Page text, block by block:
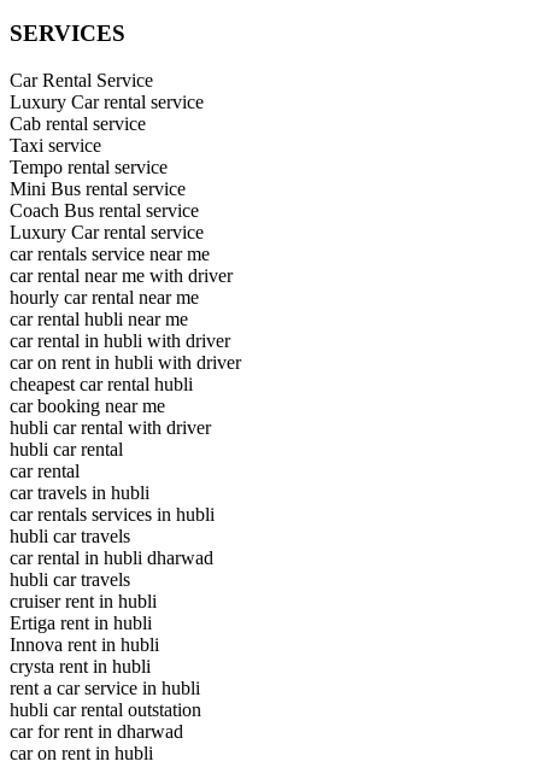
SERVICES
Car Rental Service
Luxury Car rental service
Cab rental service
Taxi service
Tempo rental service
Mini Bus rental service
Coach Bus rental service
Luxury Car rental service
car rentals service near me
car rental near me with driver
hourly car rental near me
car rental hubli near me
car rental in hubli with driver
car on rent in hubli with driver
cheapest car rental hubli
car booking near me
hubli car rental with driver
hubli car rental
car rental
car travels in hubli
car rentals services in hubli
hubli car travels
car rental in hubli dharwad
hubli car travels
cruiser rent in hubli
Ertiga rent in hubli
Innova rent in hubli
crysta rent in hubli
rent a car service in hubli
hubli car rental outstation
car for rent in dharwad
car on rent in hubli